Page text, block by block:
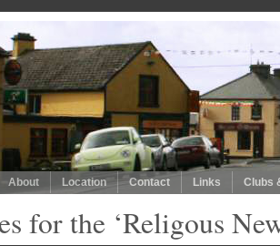
About Location Contact Links Clubs
for the ‘Religous